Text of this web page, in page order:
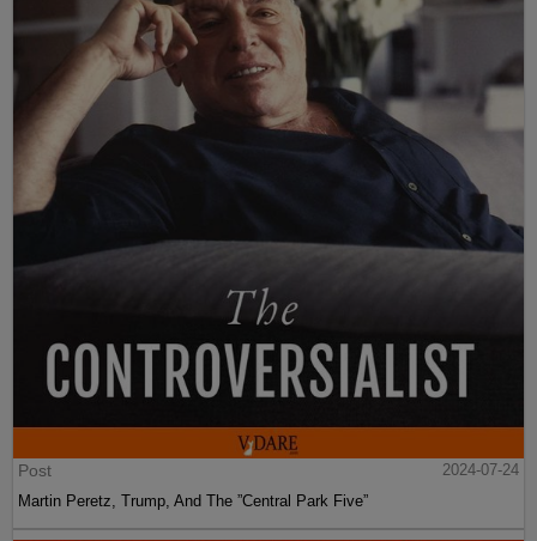
Post
2024-07-24
Martin Peretz, Trump, And The ”Central Park Five”